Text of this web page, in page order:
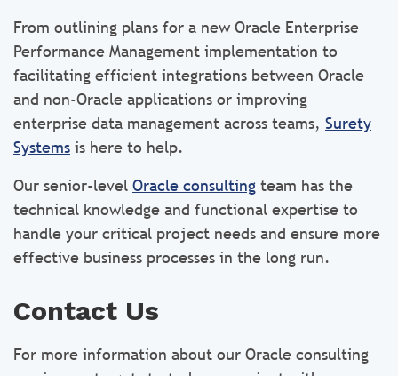
From outlining plans for a new Oracle Enterprise
Performance Management implementation to
facilitating efficient integrations between Oracle
and non-Oracle applications or improving
enterprise data management across teams, Surety
Systems is here to help.
Our senior-level Oracle consulting team has the
technical knowledge and functional expertise to
handle your critical project needs and ensure more
effective business processes in the long run.
Contact Us
For more information about our Oracle consulting